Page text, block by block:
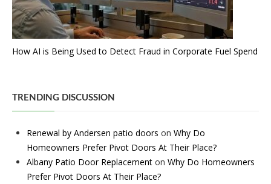
How AI is Being Used to Detect Fraud in Corporate Fuel Spend
TRENDING DISCUSSION
Renewal by Andersen patio doors on Why Do
Homeowners Prefer Pivot Doors At Their Place?
Albany Patio Door Replacement on Why Do Homeowners
Prefer Pivot Doors At Their Place?